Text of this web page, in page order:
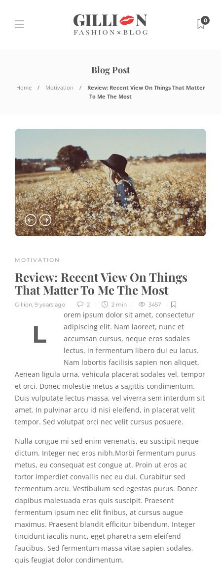
0
Blog Post
Home Motivation Review: Recent View On Things That Matter
To Me The Most
MOTIVATION
Review: Recent View On Things
That Matter To Me The Most
Gillion, 9 years ago 2 2 min 3457
L
orem ipsum dolor sit amet, consectetur
adipiscing elit. Nam laoreet, nunc et
accumsan cursus, neque eros sodales
lectus, in fermentum libero dui eu lacus.
Nam lobortis facilisis sapien non aliquet.
Aenean ligula urna, vehicula placerat sodales vel, tempor
et orci. Donec molestie metus a sagittis condimentum.
Duis vulputate lectus massa, vel viverra sem interdum sit
amet. In pulvinar arcu id nisi eleifend, in placerat velit
tempor. Sed volutpat orci nec velit cursus posuere.
Nulla congue mi sed enim venenatis, eu suscipit neque
dictum. Integer nec eros nibh.Morbi fermentum purus
metus, eu consequat est congue ut. Proin ut eros ac
tortor imperdiet convallis nec eu dui. Curabitur sed
fermentum arcu. Vestibulum sed egestas purus. Donec
dapibus malesuada eros quis suscipit. Praesent
fermentum ipsum nec elit finibus, at cursus augue
maximus. Praesent blandit efficitur bibendum. Integer
tincidunt iaculis nunc, eget pharetra sem eleifend
faucibus. Sed fermentum massa vitae sapien sodales,
quis feugiat dolor condimentum.